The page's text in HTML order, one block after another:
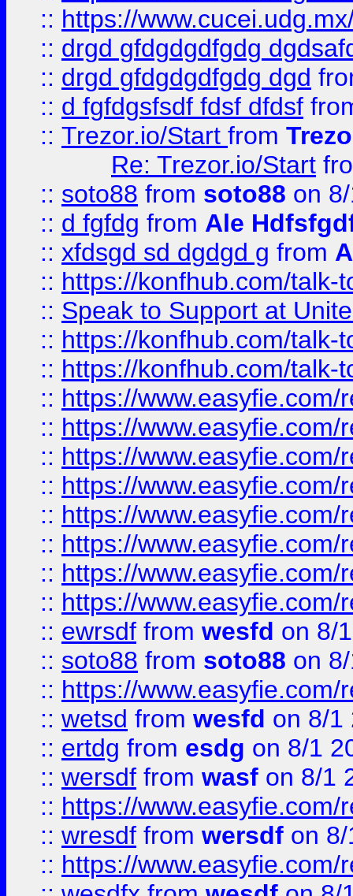
:: https://
:: drgd gfdgdgdfgdg
:: drgd gfdgdgdfgdg dgd
:: d fgfdgsfsdf fdsf dfdsf
:: Trezor.io/Start from
Re: Trezor.io/Start
:: soto88 from soto88 on
:: d fgfdg from Ale
:: xfdsgd sd dgdgd g from
:: https://konfhub.com/talk-
:: Speak to Support at
:: https://konfhub.com/talk-
:: https://konfhub.com/talk-
:: https://
:: https://
:: https://
:: https://
:: https://
:: https://
:: https://
:: https://
:: ewrsdf from wesfd on 8/
:: soto88 from soto88 on
:: https://
:: wetsd from wesfd on 8/1
:: ertdg from esdg on 8/1
:: wersdf from wasf on 8/1
:: https://
:: wresdf from wersdf on
:: https://